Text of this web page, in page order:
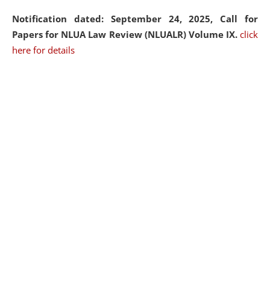
Notification dated: September 24, 2025, Call for
Papers for NLUA Law Review (NLUALR) Volume IX. click
here for details